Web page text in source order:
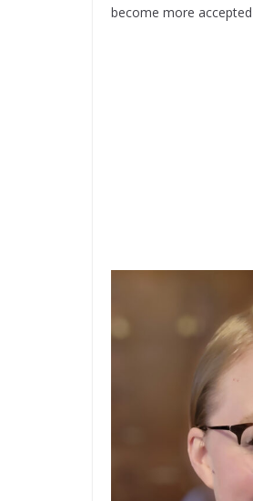
become more